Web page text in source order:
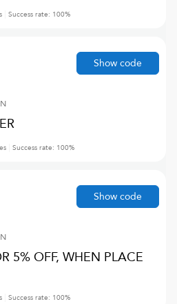
Success rate: 100%
Success rate: 100%
Show code
5% OFF, WHEN PLACE
Success rate: 100%
Show code